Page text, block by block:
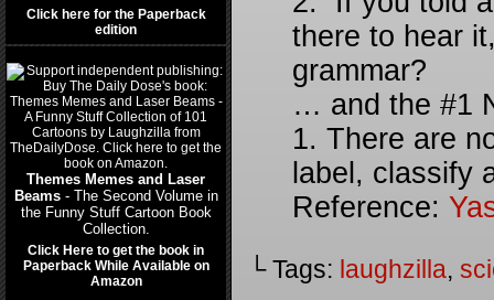
Click here for the Paperback
edition
Themes Memes and Laser
Beams- The Second Volume in
the Funny Stuff Cartoon Book
Collection.
Click Here to get the book in
Paperback While Available on
Amazon
there to hear
grammar?
… and the #1
1. There are
label, classify
Reference:
└ Tags: laughzilla,